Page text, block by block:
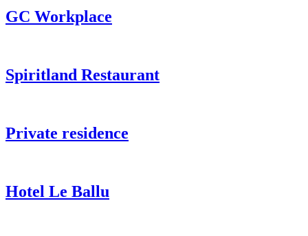
GC Workplace
Spiritland Restaurant
Private residence
Hotel Le Ballu